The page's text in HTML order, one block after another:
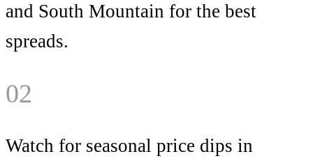
and South Mountain for the best
spreads.
02
Watch for seasonal price dips in